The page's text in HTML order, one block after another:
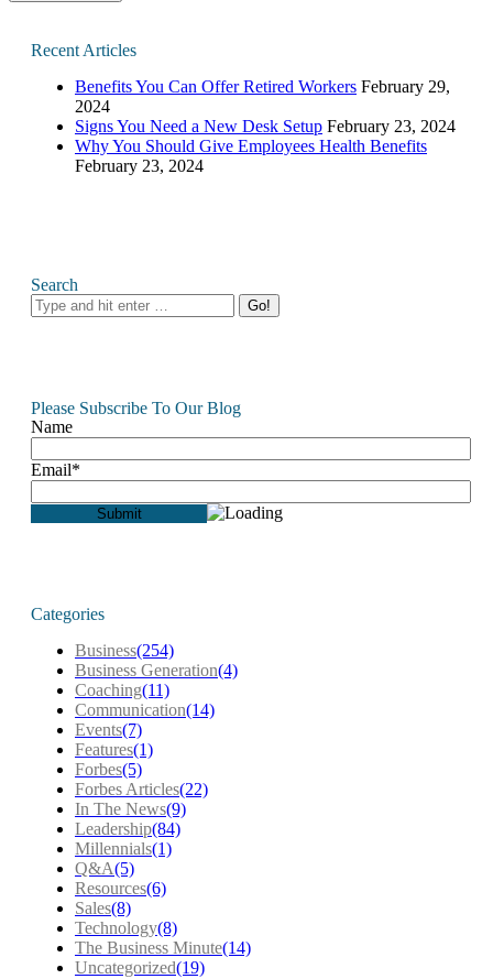
Recent Articles
Benefits You Can Offer Retired Workers February 29,
2024
Signs You Need a New Desk Setup February 23, 2024
Why You Should Give Employees Health Benefits
February 23, 2024
Search
Search:
Please Subscribe To Our Blog
Name
Email*
Categories
Business(254)
Business Generation(4)
Coaching(11)
Communication(14)
Events(7)
Features(1)
Forbes(5)
Forbes Articles(22)
In The News(9)
Leadership(84)
Millennials(1)
Q&A(5)
Resources(6)
Sales(8)
Technology(8)
The Business Minute(14)
Uncategorized(19)